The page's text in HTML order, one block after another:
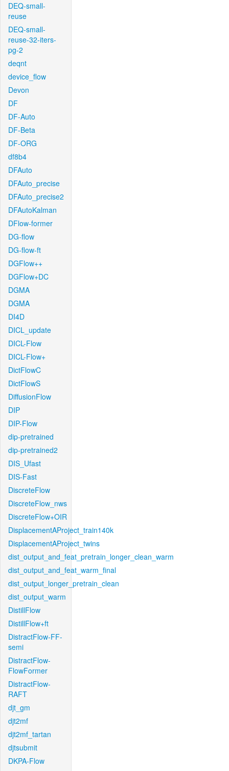
DEQ-small-
reuse
DEQ-small-
reuse-32-iters-
pg-2
deqnt
device_flow
Devon
DF
DF-Auto
DF-Beta
DF-ORG
df8b4
DFAuto
DFAuto_precise
DFAuto_precise2
DFAutoKalman
DFlow-former
DG-flow
DG-flow-ft
DGFlow++
DGFlow+DC
DGMA
DGMA
DI4D
DICL_update
DICL-Flow
DICL-Flow+
DictFlowC
DictFlowS
DiffusionFlow
DIP
DIP-Flow
dip-pretrained
dip-pretrained2
DIS_Ufast
DIS-Fast
DiscreteFlow
DiscreteFlow_nws
DiscreteFlow+OIR
DisplacementAProject_train140k
DisplacementAProject_twins
dist_output_and_feat_pretrain_longer_clean_warm
dist_output_and_feat_warm_final
dist_output_longer_pretrain_clean
dist_output_warm
DistillFlow
DistillFlow+ft
DistractFlow-FF-
semi
DistractFlow-
FlowFormer
DistractFlow-
RAFT
djt_gm
djt2mf
djt2mf_tartan
djtsubmit
DKPA-Flow